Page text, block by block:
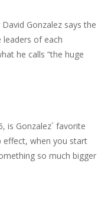
Gonzalez says the
leaders of each
he calls “the huge
is Gonzalez´ favorite
effect, when you start
so much bigger